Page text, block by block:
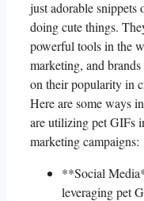
just adorable‍ snippets
doing cute things.
powerful tools in the
marketing, and
on their popularity in
Here are some ⁣ways
are⁣ utilizing pet GIFs
marketing campaigns:
**Social
leveraging pet